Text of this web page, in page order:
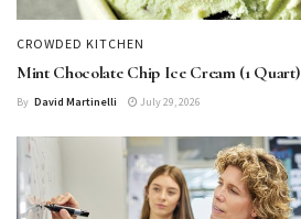
CROWDED KITCHEN
Mint Chocolate Chip Ice Cream (1 Quart)
By David Martinelli July 29, 2026